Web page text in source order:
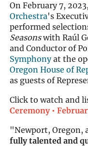
On February 7, 2023,
Orchestra's
performed
Seasonswith Raúl
and Conductor of
Symphonyat the
Oregon House of
as guests of
Click to watch and
Ceremony •
"Newport, Oregon,
fully talented and